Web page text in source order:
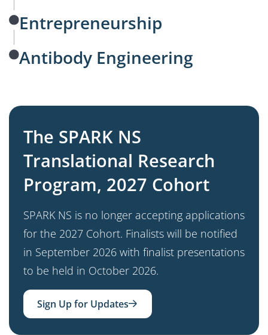
Entrepreneurship
Antibody Engineering
The SPARK NS
Translational Research
Program, 2027 Cohort
SPARK NS is no longer accepting applications
for the 2027 Cohort. Finalists will be notified
in September 2026 with finalist presentations
to be held in October 2026.
Sign Up for Updates